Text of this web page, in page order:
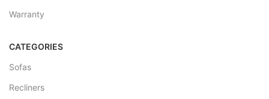
Warranty
CATEGORIES
Sofas
Recliners